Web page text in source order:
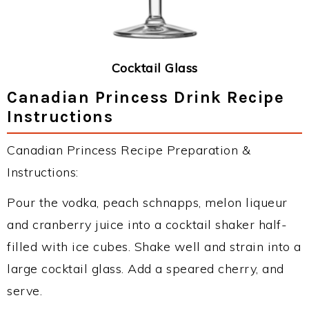
Cocktail Glass
Canadian Princess Drink Recipe
Instructions
Canadian Princess Recipe Preparation &
Instructions:
Pour the vodka, peach schnapps, melon liqueur
and cranberry juice into a cocktail shaker half-
filled with ice cubes. Shake well and strain into a
large cocktail glass. Add a speared cherry, and
serve.